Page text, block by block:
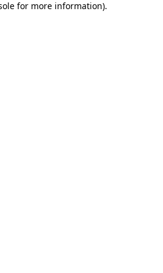
for more information).